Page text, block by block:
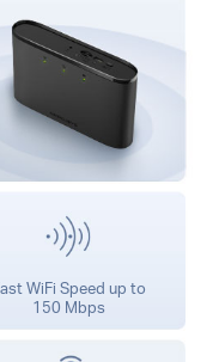
WiFi Speed up to
150 Mbps